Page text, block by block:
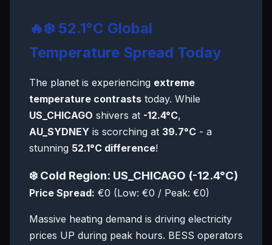
🔥❄️ 52.1°C Global
Temperature Spread Today
The planet is experiencing extreme
temperature contrasts today. While
US_CHICAGO shivers at -12.4°C,
AU_SYDNEY is scorching at 39.7°C - a
stunning 52.1°C difference!
❄️ Cold Region: US_CHICAGO (-12.4°C)
Price Spread: €0 (Low: €0 / Peak: €0)
Massive heating demand is driving electricity
prices UP during peak hours. BESS operators